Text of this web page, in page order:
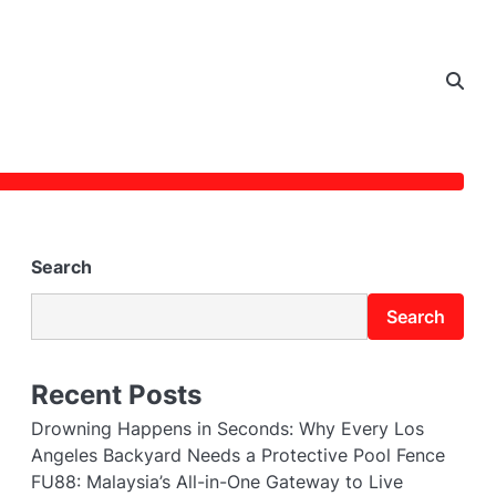
Search
Search
Recent Posts
Drowning Happens in Seconds: Why Every Los
Angeles Backyard Needs a Protective Pool Fence
FU88: Malaysia’s All-in-One Gateway to Live